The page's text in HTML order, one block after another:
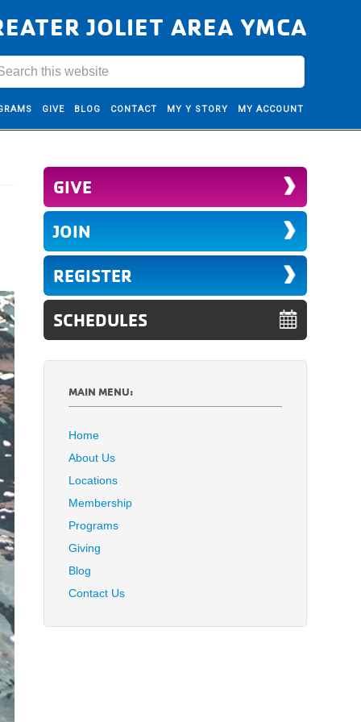
JOLIET AREA YMCA
GIVE BLOG CONTACT MY Y STORY MY ACCOUNT
GIVE
JOIN
REGISTER
SCHEDULES
MAIN MENU:
Home
About Us
Locations
Membership
Programs
Giving
Blog
Contact Us